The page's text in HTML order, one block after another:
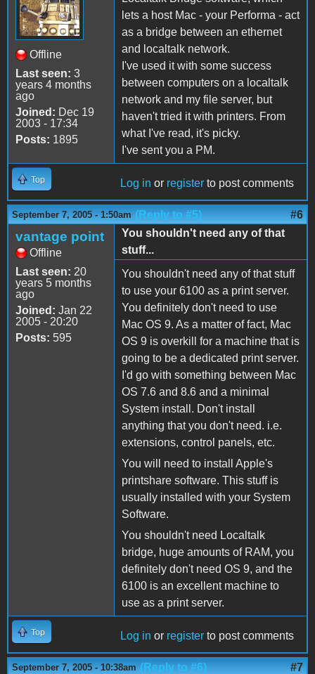
Offline
Last seen: 3
years 4 months
ago
Joined: Dec 19
2003 - 17:34
Posts: 1895
lets a host Mac - your Performa - act
as a bridge between an ethernet
and localtalk network.
I've used it with some success
between computers on a localtalk
network and my file server, but
haven't tried it with printers. From
what I've read, it's picky.
I've sent you a PM.
Top Log in or register to post comments
September 7, 2005 - 1:50am (Reply to #5) #6
vantage point
Offline
Last seen: 20
years 5 months
ago
Joined: Jan 22
2005 - 20:20
Posts: 595
You shouldn't need any of that
stuff...
You shouldn't need any of that stuff
to use your 6100 as a print server.
You definitely don't need to use
Mac OS 9. As a matter of fact, Mac
OS 9 is overkill for a machine that is
going to be a dedicated print server.
I'd go with something between Mac
OS 7.6 and 8.6 and a minimal
System install. Don't install
anything that you don't need. i.e.
extensions, control panels, etc.
You will need to install Apple's
printshare software. This stuff is
usually installed with your System
Software.
You shouldn't need Localtalk
bridge, huge amounts of RAM, you
definitely don't need OS 9, and the
6100 is an excellent machine to
use as a print server.
Top Log in or register to post comments
September 7, 2005 - 10:38am (Reply to #6) #7